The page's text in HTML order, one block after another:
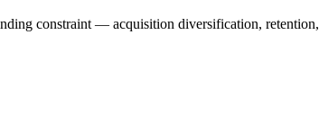
constraint — acquisition diversification,